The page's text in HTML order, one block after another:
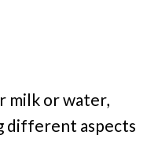
milk or water,
different aspects